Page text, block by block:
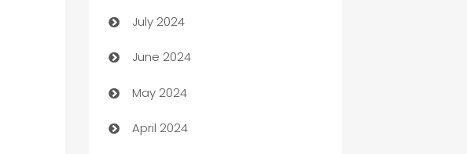
Car dealer
car dealerships
Car Rental Agency
Careers and Recruitment
July 2024
June 2024
May 2024
April 2024